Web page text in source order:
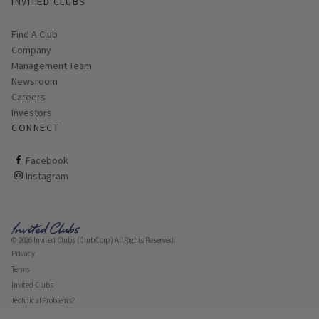
Find A Club
Company
Management Team
Newsroom
Careers
Investors
CONNECT
Facebook
ClubCorp on facebook
Instagram
ClubCorp on instagram
© 2026 Invited Clubs (ClubCorp) All Rights Reserved.
Privacy
Terms
Invited Clubs
Technical Problems?